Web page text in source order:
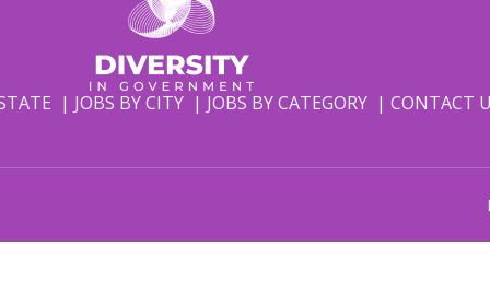
JOBS BY CITY JOBS BY CATEGORY CONTACT